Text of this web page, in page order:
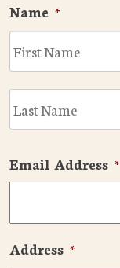
Name *
Email Address *
Address *